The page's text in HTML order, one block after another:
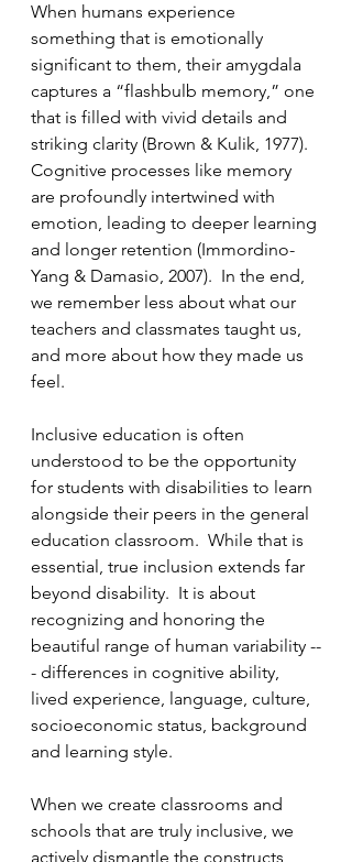
When humans experience
something that is emotionally
significant to them, their amygdala
captures a “flashbulb memory,” one
that is filled with vivid details and
striking clarity (Brown & Kulik, 1977).
Cognitive processes like memory
are profoundly intertwined with
emotion, leading to deeper learning
and longer retention (Immordino-
Yang & Damasio, 2007).  In the end,
we remember less about what our
teachers and classmates taught us,
and more about how they made us
feel.
Inclusive education is often
understood to be the opportunity
for students with disabilities to learn
alongside their peers in the general
education classroom.  While that is
essential, true inclusion extends far
beyond disability.  It is about
recognizing and honoring the
beautiful range of human variability --
- differences in cognitive ability,
lived experience, language, culture,
socioeconomic status, background
and learning style.
When we create classrooms and
schools that are truly inclusive, we
actively dismantle the constructs